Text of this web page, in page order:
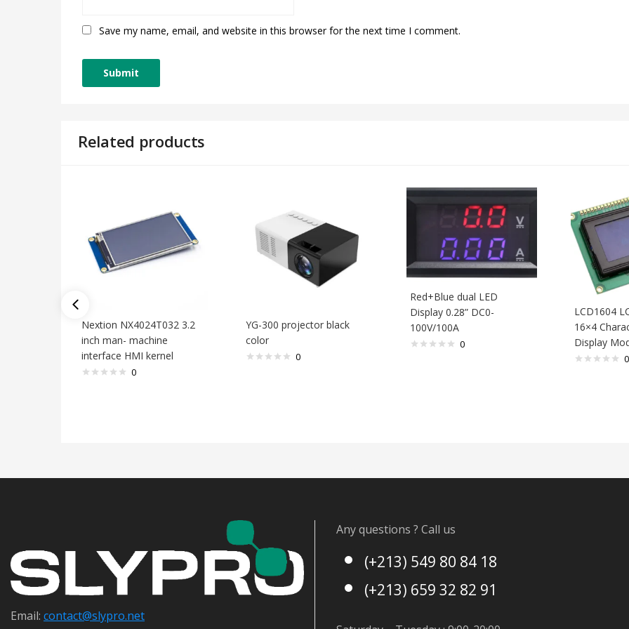
Save my name, email, and website in this browser for the next time I comment.
Related products
Nextion NX4024T032 3.2
inch man- machine
interface HMI kernel
0
YG-300 projector black
color
0
Red+Blue dual LED
Display 0.28” DC0-
100V/100A
0
LCD1604
16×4
Display
0
Email: contact@slypro.net
Any questions ? Call us
(+213) 549 80 84 18
(+213) 659 32 82 91